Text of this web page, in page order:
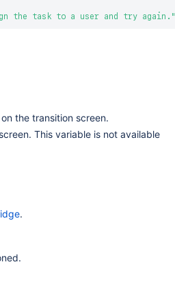
the task to a user and try again."
the transition screen.
This variable is not available
.